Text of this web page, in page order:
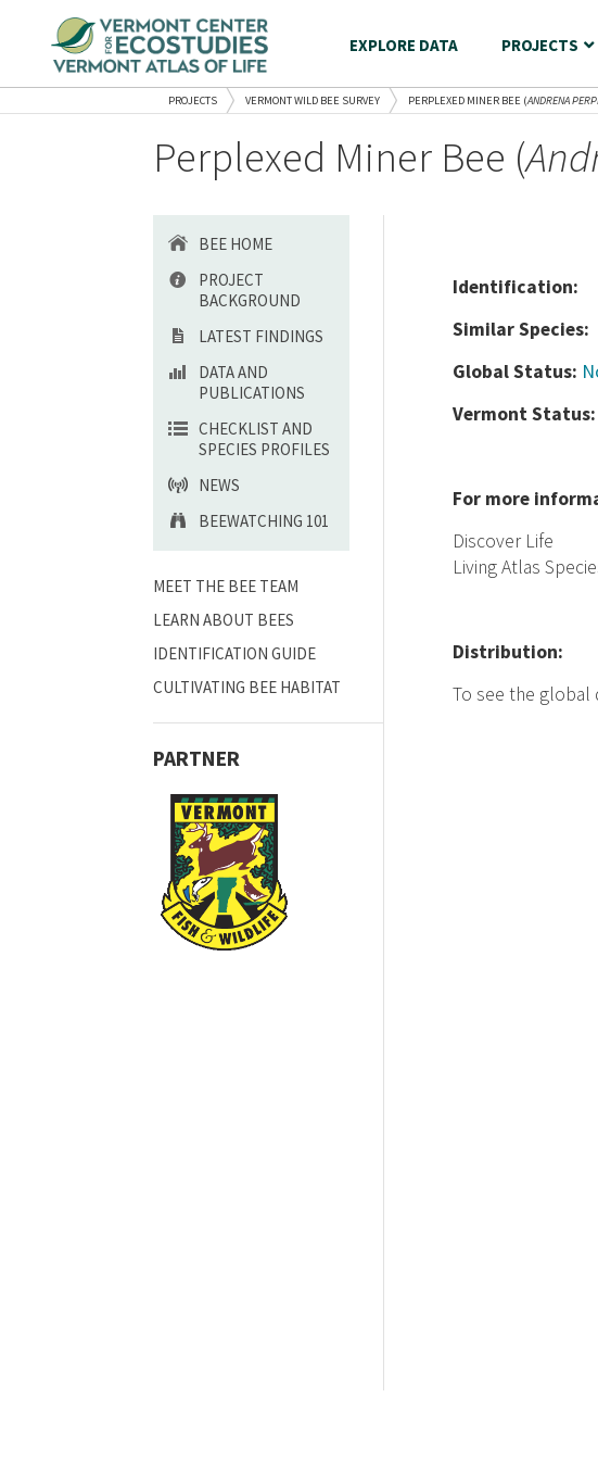
EXPLORE DATA PROJECTS
PROJECTS VERMONT WILD BEE SURVEY PERPLEXED MINER BEE (ANDRENA
Perplexed Miner Bee (
BEE HOME
PROJECT
BACKGROUND
LATEST FINDINGS
DATA AND
PUBLICATIONS
CHECKLIST AND
SPECIES PROFILES
NEWS
BEEWATCHING 101
MEET THE BEE TEAM
LEARN ABOUT BEES
IDENTIFICATION GUIDE
CULTIVATING BEE HABITAT
PARTNER
Identification:
Similar Species:
Global Status:
Vermont Status:
For more
Discover Life
Living Atlas
Distribution:
To see the global